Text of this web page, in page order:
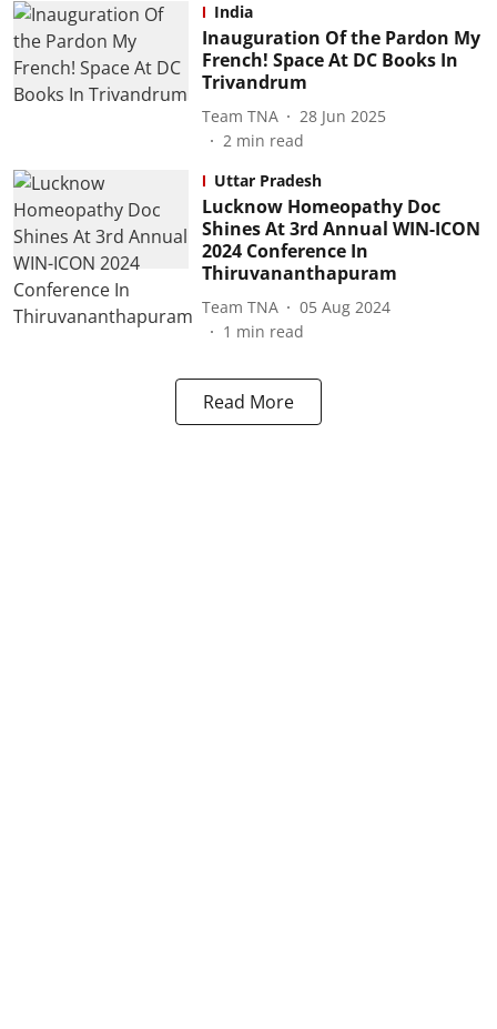
India
Inauguration Of the Pardon My
French! Space At DC Books In
Trivandrum
Team TNA
28 Jun 2025
2 min read
Uttar Pradesh
Lucknow Homeopathy Doc
Shines At 3rd Annual WIN-ICON
2024 Conference In
Thiruvananthapuram
Team TNA
05 Aug 2024
1 min read
Read More